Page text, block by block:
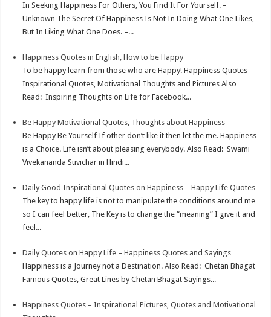
In Seeking Happiness For Others, You Find It For Yourself. –
Unknown The Secret Of Happiness Is Not In Doing What One Likes,
But In Liking What One Does. –...
Happiness Quotes in English, How to be Happy
To be happy learn from those who are Happy! Happiness Quotes –
Inspirational Quotes, Motivational Thoughts and Pictures Also
Read: Inspiring Thoughts on Life for Facebook...
Be Happy Motivational Quotes, Thoughts about Happiness
Be Happy Be Yourself If other don’t like it then let the me. Happiness
is a Choice. Life isn’t about pleasing everybody. Also Read: Swami
Vivekananda Suvichar in Hindi...
Daily Good Inspirational Quotes on Happiness – Happy Life Quotes
The key to happy life is not to manipulate the conditions around me
so I can feel better, The Key is to change the “meaning” I give it and
feel...
Daily Quotes on Happy Life – Happiness Quotes and Sayings
Happiness is a Journey not a Destination. Also Read: Chetan Bhagat
Famous Quotes, Great Lines by Chetan Bhagat Sayings...
Happiness Quotes – Inspirational Pictures, Quotes and Motivational